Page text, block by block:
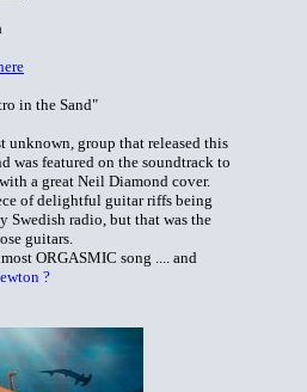
in the Sand"
unknown, group that released this
was featured on the soundtrack to
a great Neil Diamond cover.
of delightful guitar riffs being
radio, but that was the
guitars.
ORGASMIC song .... and
?